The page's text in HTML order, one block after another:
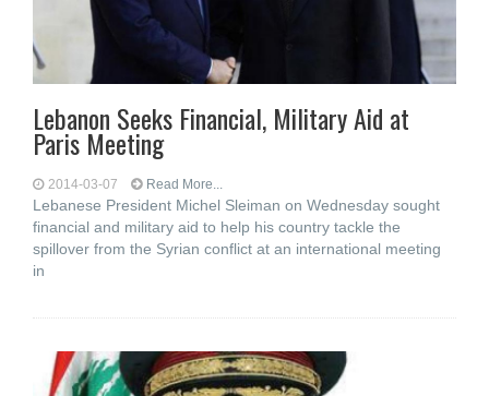
Lebanon Seeks Financial, Military Aid at
Paris Meeting
2014-03-07 Read More...
Lebanese President Michel Sleiman on Wednesday sought
financial and military aid to help his country tackle the
spillover from the Syrian conflict at an international meeting
in